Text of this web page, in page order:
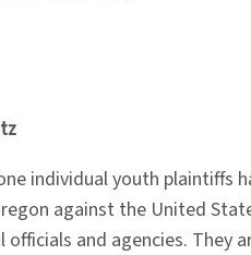
individual youth plaintiffs
against the United
and agencies. They